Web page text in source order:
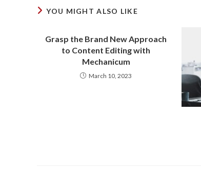
YOU MIGHT ALSO LIKE
Grasp the Brand New Approach
to Content Editing with
Mechanicum
March 10, 2023